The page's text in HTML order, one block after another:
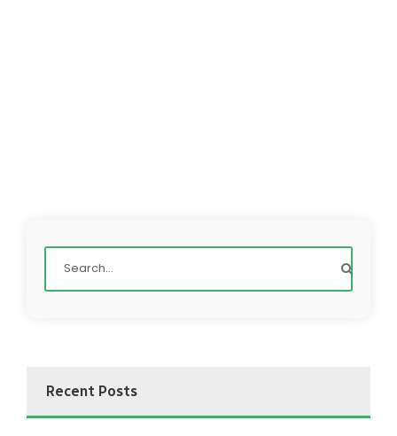
Recent Posts